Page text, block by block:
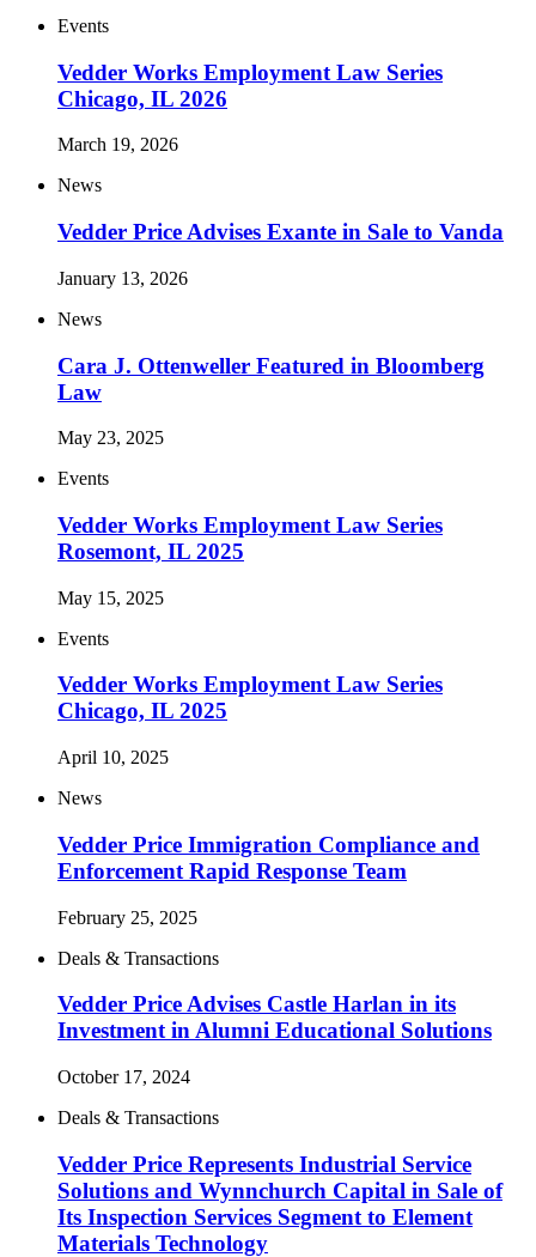
Events
Vedder Works Employment Law Series
Chicago, IL 2026
March 19, 2026
News
Vedder Price Advises Exante in Sale to Vanda
January 13, 2026
News
Cara J. Ottenweller Featured in Bloomberg
Law
May 23, 2025
Events
Vedder Works Employment Law Series
Rosemont, IL 2025
May 15, 2025
Events
Vedder Works Employment Law Series
Chicago, IL 2025
April 10, 2025
News
Vedder Price Immigration Compliance and
Enforcement Rapid Response Team
February 25, 2025
Deals & Transactions
Vedder Price Advises Castle Harlan in its
Investment in Alumni Educational Solutions
October 17, 2024
Deals & Transactions
Vedder Price Represents Industrial Service
Solutions and Wynnchurch Capital in Sale of
Its Inspection Services Segment to Element
Materials Technology